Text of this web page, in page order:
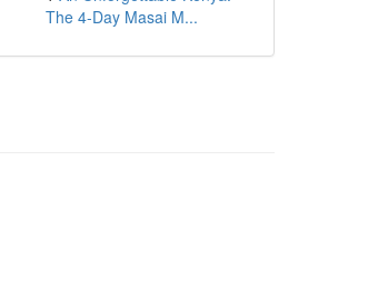
The 4-Day Masai M...